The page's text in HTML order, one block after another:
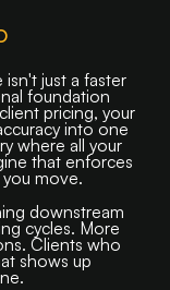
just a faster
foundation
pricing, your
into one
where all your
that enforces
move.
downstream
cycles. More
Clients who
shows up